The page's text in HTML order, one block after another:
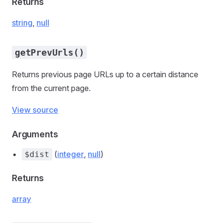
string, null
getPrevUrls()
Returns previous page URLs up to a certain distance
from the current page.
View source
Arguments
$dist (integer, null)
Returns
array